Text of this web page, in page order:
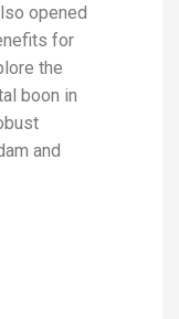
opened
for
the
boon in
and